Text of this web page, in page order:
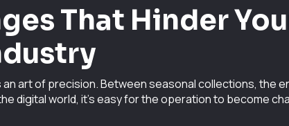
That Hinder
art of precision. Between seasonal collections, the
digital world, it's easy for the operation to become